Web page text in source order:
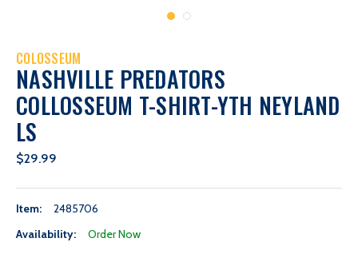
COLOSSEUM
NASHVILLE PREDATORS
COLLOSSEUM T-SHIRT-YTH NEYLAND
LS
$29.99
Item:
2485706
Availability:
Order Now